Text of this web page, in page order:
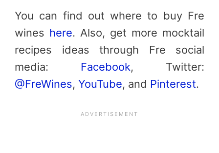
You can find out where to buy Fre
wines here. Also, get more mocktail
recipes ideas through Fre social
media: Facebook, Twitter:
@FreWines, YouTube, and Pinterest.